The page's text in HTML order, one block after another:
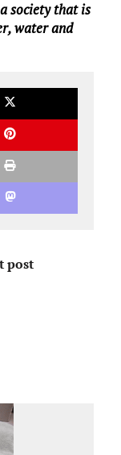
society that is
water and
post